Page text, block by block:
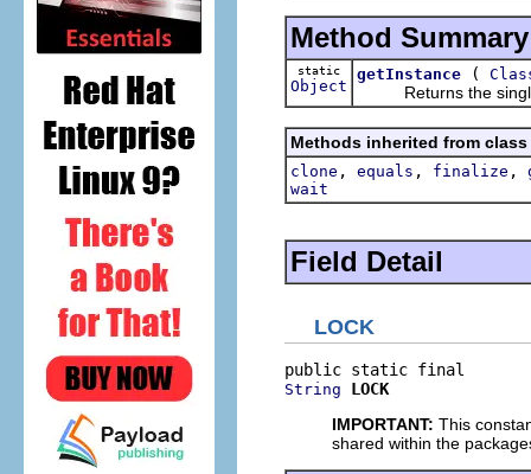
Method Summary
static
Object
getInstance (
Returns the
Methods inherited from
clone , equals , finalize ,
wait
Field Detail
LOCK
String
LOCK
IMPORTANT: This
shared within the